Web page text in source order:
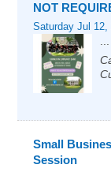
NOT
Saturday Jul 12,
...
Small
Session